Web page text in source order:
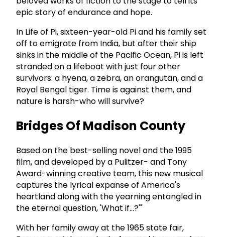
epic story of endurance and hope.
In Life of Pi, sixteen-year-old Pi and his family set
off to emigrate from India, but after their ship
sinks in the middle of the Pacific Ocean, Pi is left
stranded on a lifeboat with just four other
survivors: a hyena, a zebra, an orangutan, and a
Royal Bengal tiger. Time is against them, and
nature is harsh-who will survive?
Bridges Of Madison County
Based on the best-selling novel and the 1995
film, and developed by a Pulitzer- and Tony
Award-winning creative team, this new musical
captures the lyrical expanse of America's
heartland along with the yearning entangled in
the eternal question, 'What if...?'"
With her family away at the 1965 state fair,